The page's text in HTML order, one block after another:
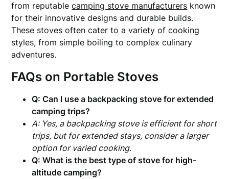
from reputablecamping stove manufacturers known
for their innovative designs and durable builds.
These stoves often cater to a variety of cooking
styles, from simple boiling to complex culinary
adventures.
FAQs on Portable Stoves
Q: Can I use a backpacking stove for extended
camping trips?
A: Yes, a backpacking stove is efficient for short
trips, but for extended stays, consider a larger
option for varied cooking.
Q: What is the best type of stove for high-
altitude camping?